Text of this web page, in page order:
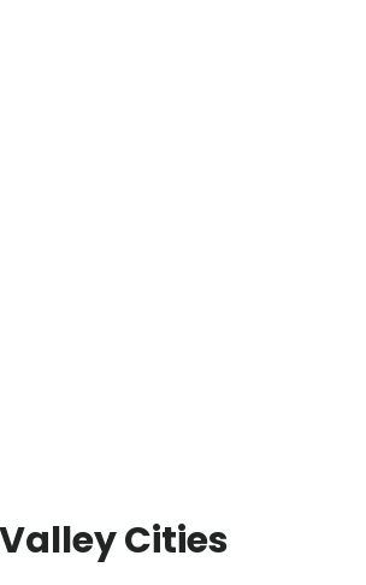
Cities